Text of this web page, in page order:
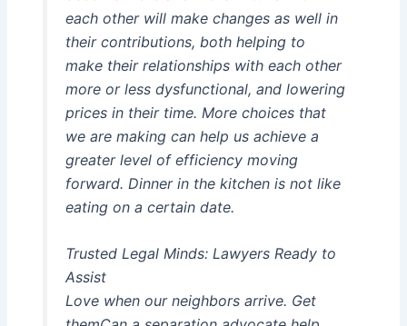
each other will make changes as well in
their contributions, both helping to
make their relationships with each other
more or less dysfunctional, and lowering
prices in their time. More choices that
we are making can help us achieve a
greater level of efficiency moving
forward. Dinner in the kitchen is not like
eating on a certain date.
Trusted Legal Minds: Lawyers Ready to
Assist
Love when our neighbors arrive. Get